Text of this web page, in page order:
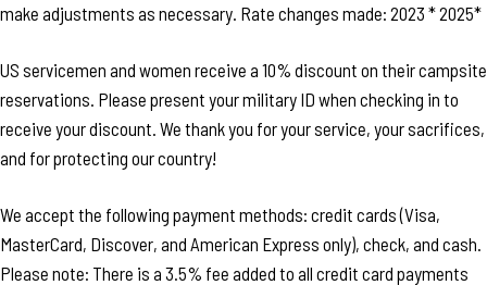
make adjustments as necessary. Rate changes made: 2023 * 2025*
US servicemen and women receive a 10% discount on their campsite
reservations. Please present your military ID when checking in to
receive your discount. We thank you for your service, your sacrifices,
and for protecting our country!
We accept the following payment methods: credit cards (Visa,
MasterCard, Discover, and American Express only), check, and cash.
Please note: There is a 3.5% fee added to all credit card payments